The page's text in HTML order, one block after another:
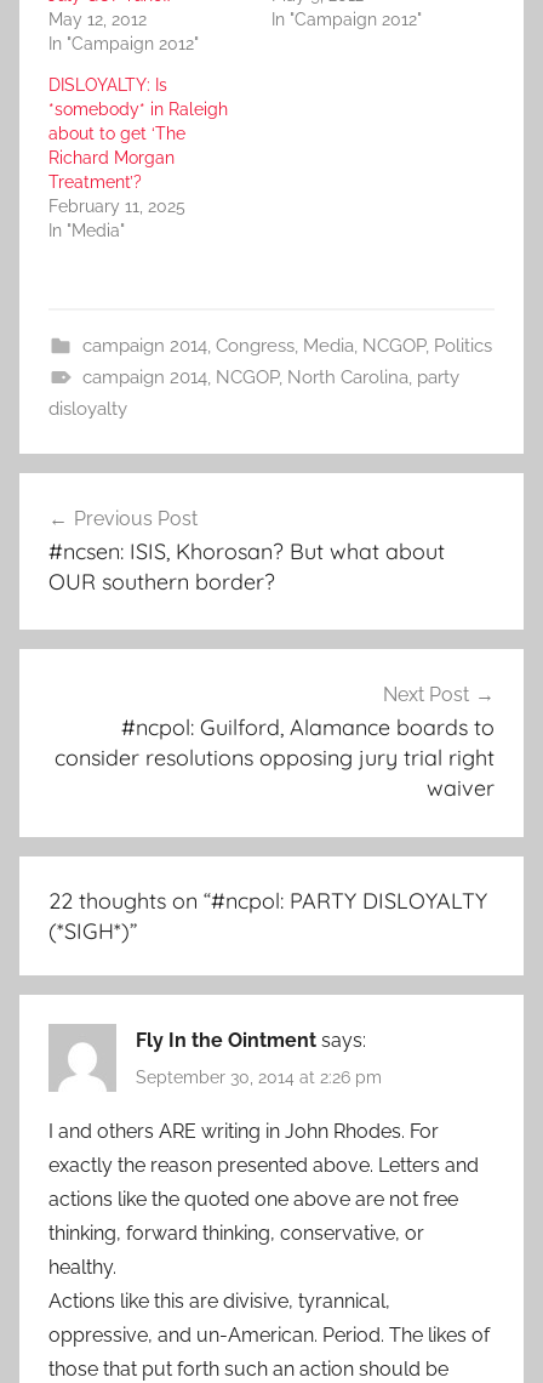
May 12, 2012
In "Campaign 2012"
In "Campaign 2012"
DISLOYALTY: Is
*somebody* in Raleigh
about to get ‘The
Richard Morgan
Treatment’?
February 11, 2025
In "Media"
campaign 2014, Congress, Media, NCGOP, Politics
campaign 2014, NCGOP, North Carolina, party
disloyalty
navigation
Previous Post
#ncsen: ISIS, Khorosan? But what about
OUR southern border?
Next Post
#ncpol: Guilford, Alamance boards to
consider resolutions opposing jury trial right
waiver
22 thoughts on “#ncpol: PARTY DISLOYALTY
(*SIGH*)”
Fly In the Ointment says:
September 30, 2014 at 2:26 pm
I and others ARE writing in John Rhodes. For
exactly the reason presented above. Letters and
actions like the quoted one above are not free
thinking, forward thinking, conservative, or
healthy.
Actions like this are divisive, tyrannical,
oppressive, and un-American. Period. The likes of
those that put forth such an action should be